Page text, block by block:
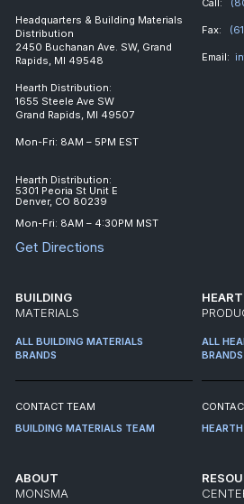
Headquarters & Building Materials
Distribution
2450 Buchanan Ave. SW, Grand
Rapids, MI 49548
Hearth Distribution:
1655 Steele Ave SW
Grand Rapids, MI 49507
Mon-Fri: 8AM – 5PM EST
Hearth Distribution:
5301 Peoria St Unit E
Denver, CO 80239
Mon-Fri: 8AM – 4:30PM MST
Get Directions
Fax:
Email:
BUILDING
MATERIALS
ALL BUILDING MATERIALS
BRANDS
CONTACT TEAM
BUILDING MATERIALS TEAM
ALL
BRANDS
ABOUT
MONSMA